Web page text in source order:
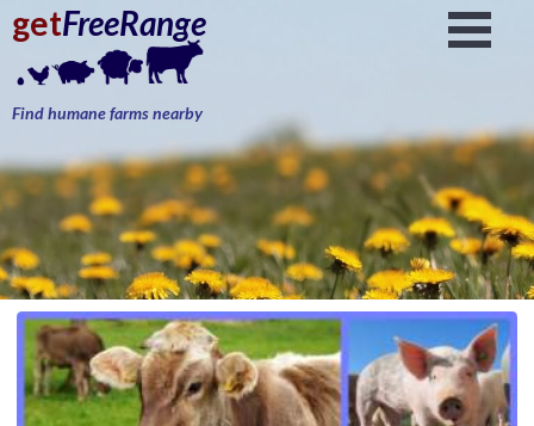
getFreeRange
Find humane farms nearby